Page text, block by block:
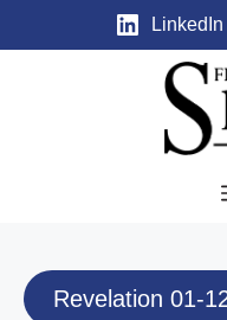
LinkedIn
Revelation 01-